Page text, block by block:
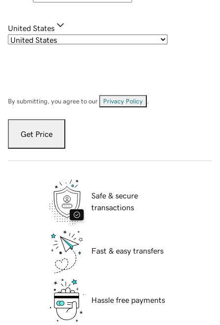
United States
By submitting, you agree to our Privacy Policy
Get Price
Safe & secure
transactions
Fast & easy transfers
Hassle free payments